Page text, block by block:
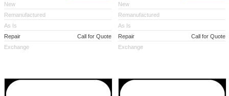
New
Remanufactured
As Is
Repair
Call for Quote
Exchange
New
Remanufactured
As Is
Repair
Call for Quote
Exchange